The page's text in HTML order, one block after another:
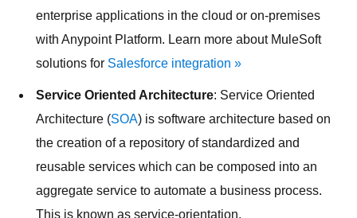
enterprise applications in the cloud or on-premises
with Anypoint Platform. Learn more about MuleSoft
solutions for Salesforce integration »
Service Oriented Architecture: Service Oriented
Architecture (SOA) is software architecture based on
the creation of a repository of standardized and
reusable services which can be composed into an
aggregate service to automate a business process.
This is known as service-orientation.